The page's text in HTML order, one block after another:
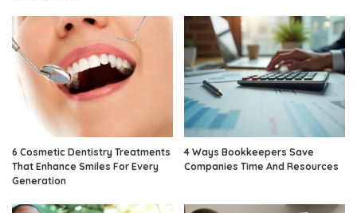
6 Cosmetic Dentistry Treatments
That Enhance Smiles For Every
Generation
4 Ways Bookkeepers Save
Companies Time And Resources